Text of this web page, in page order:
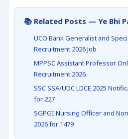
📚 Related Posts — Ye Bhi
UCO Bank Generalist and
Recruitment 2026 Job
MPPSC Assistant Professor
Recruitment 2026
SSC SSA/UDC LDCE 2025
for 227
SGPGI Nursing Officer and
2026 for 1479